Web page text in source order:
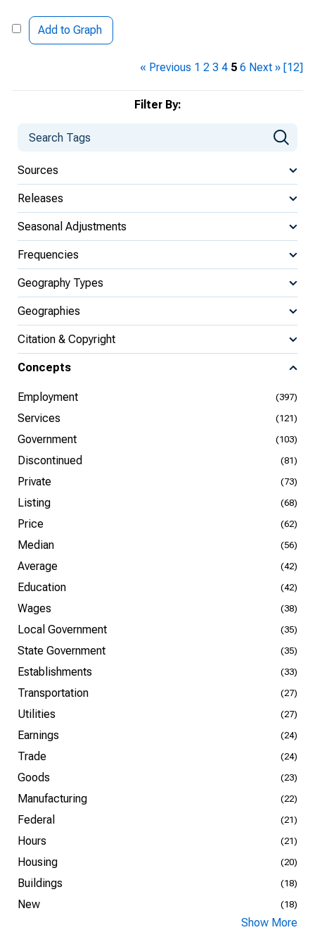
Filter By:
Sources
Releases
Seasonal Adjustments
Frequencies
Geography Types
Geographies
Citation & Copyright
Concepts
Employment (397)
Services (121)
Government (103)
Discontinued (81)
Private (73)
Listing (68)
Price (62)
Median (56)
Average (42)
Education (42)
Wages (38)
Local Government (35)
State Government (35)
Establishments (33)
Transportation (27)
Utilities (27)
Earnings (24)
Trade (24)
Goods (23)
Manufacturing (22)
Federal (21)
Hours (21)
Housing (20)
Buildings (18)
New (18)
Show More
Add to Graph
« Previous 1 2 3 4 5 6 Next » [12]